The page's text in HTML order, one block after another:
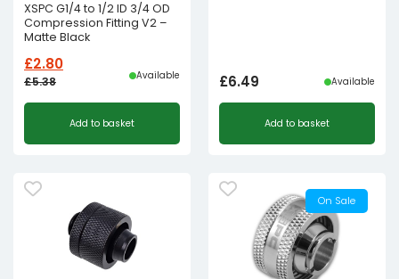
XSPC G1/4 to 1/2 ID 3/4 OD
Compression Fitting V2 –
Matte Black
£5.38
Original
was:
£2.80
Current
is:
Available
Add to basket
£6.49 Available
Add to basket
On Sale